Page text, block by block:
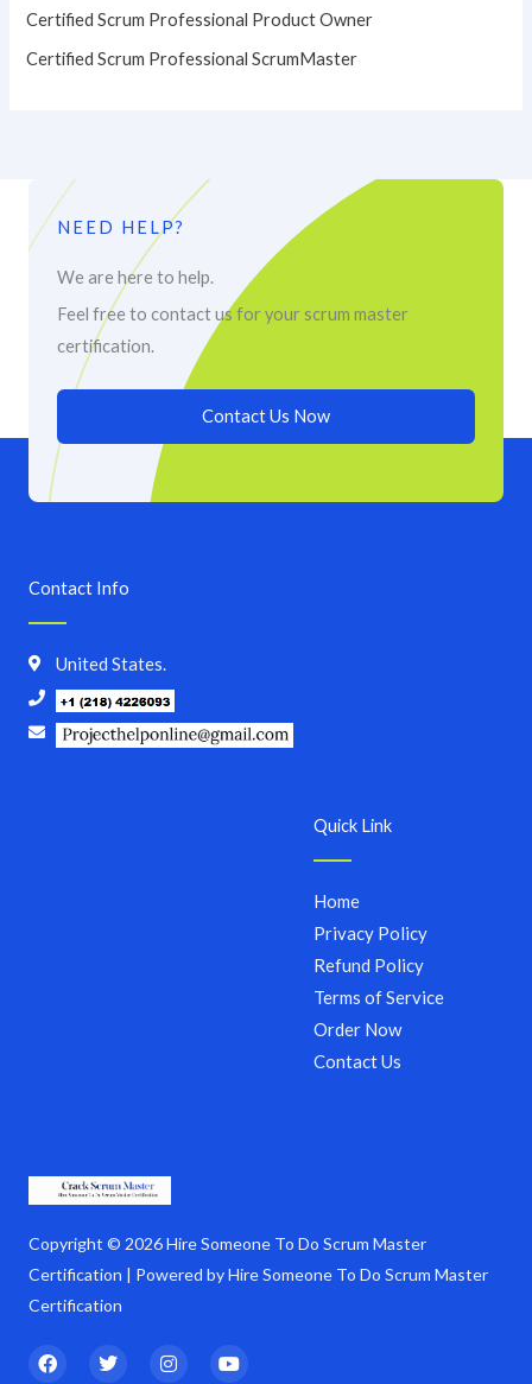
Certified Scrum Professional Product Owner
Certified Scrum Professional ScrumMaster
NEED HELP?
We are here to help.
Feel free to contact us for your scrum master
certification.
Contact Us Now
Copyright © 2026 Hire Someone To Do Scrum Master
Certification | Powered by Hire Someone To Do Scrum Master
Certification
F
a
T
w
I
n
Y
o
Quick Link
Home
Privacy Policy
Refund Policy
Terms of Service
Order Now
Contact Us
Contact Info
United States.